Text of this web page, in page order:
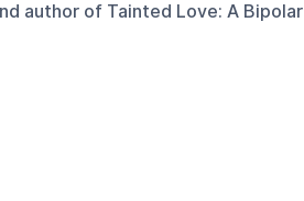
author of Tainted Love: A Bipolar